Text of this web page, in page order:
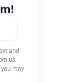
and
us.
may